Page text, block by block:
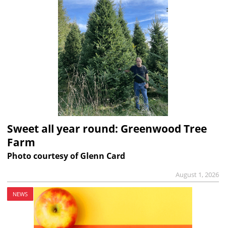
Sweet all year round: Greenwood Tree
Farm
Photo courtesy of Glenn Card
August 1, 2026
NEWS